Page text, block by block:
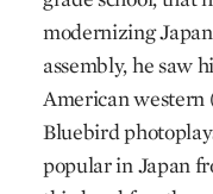
modernizing
assembly, he saw
American western
Bluebird
popular in Japan